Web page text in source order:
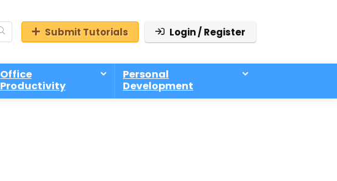
Submit Tutorials Login / Register
Office
Productivity
Personal
Development